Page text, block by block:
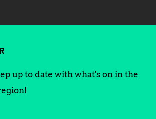
up to date with what's on in the